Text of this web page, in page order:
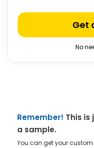
Get
No
Remember! This is
a sample.
You can get your custom